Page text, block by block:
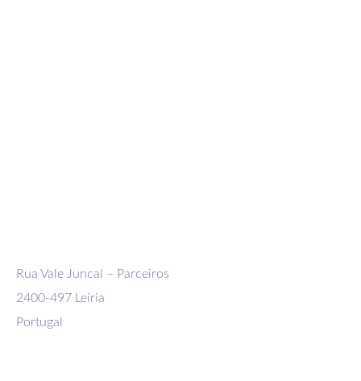
Rua Vale Juncal – Parceiros
2400-497 Leiria
Portugal